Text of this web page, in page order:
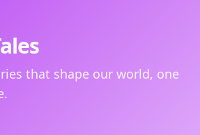
that shape our world, one